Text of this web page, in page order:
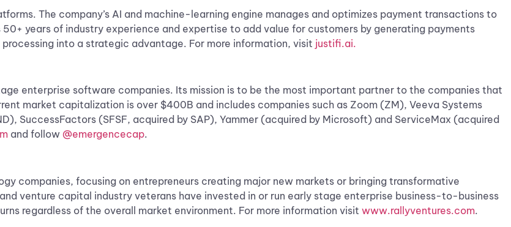
The company’s ​AI and machine-learning engine manages and optimizes payment transactions to
years of industry experience and expertise to add value for customers by generating payments
into a strategic advantage. For more information, visit justifi.ai.
enterprise software companies. Its mission is to be the most important partner to the companies that
market capitalization is over $400B and includes companies such as Zoom (ZM), Veeva Systems
SuccessFactors (SFSF, acquired by SAP), Yammer (acquired by Microsoft) and ServiceMax (acquired
and follow @emergencecap.
companies, focusing on entrepreneurs creating major new markets or bringing transformative
venture capital industry veterans have invested in or run early stage enterprise business-to-business
regardless of the overall market environment. For more information visit www.rallyventures.com.